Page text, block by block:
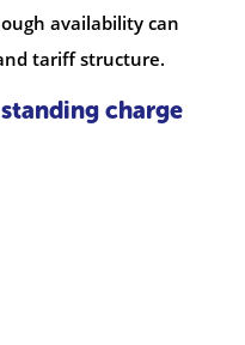
availability can
tariff structure.
charge